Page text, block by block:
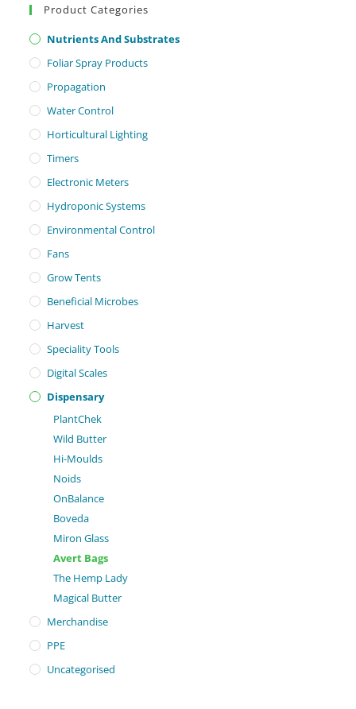
Product Categories
Nutrients And Substrates
Foliar Spray Products
Propagation
Water Control
Horticultural Lighting
Timers
Electronic Meters
Hydroponic Systems
Environmental Control
Fans
Grow Tents
Beneficial Microbes
Harvest
Speciality Tools
Digital Scales
Dispensary
PlantChek
Wild Butter
Hi-Moulds
Noids
OnBalance
Boveda
Miron Glass
Avert Bags
The Hemp Lady
Magical Butter
Merchandise
PPE
Uncategorised